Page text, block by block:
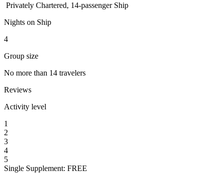
Privately Chartered, 14-passenger Ship
Nights on Ship
4
Group size
No more than 14 travelers
Reviews
Activity level
1
2
3
4
5
Single Supplement: FREE